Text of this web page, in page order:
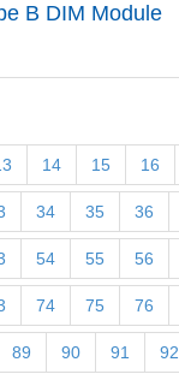
B DIM Module
14 15 16
34 35 36
54 55 56
74 75 76
89 90 91 92